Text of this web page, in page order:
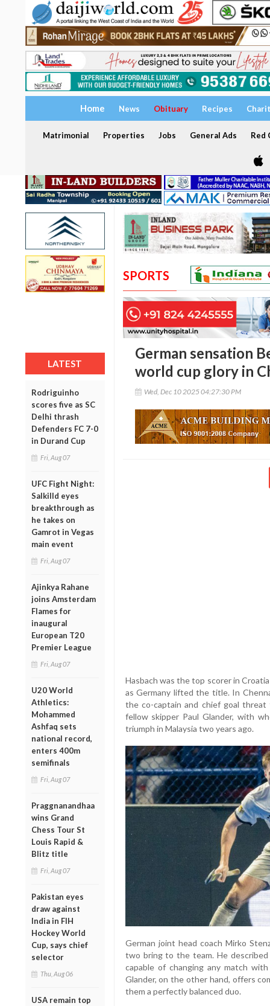
Home News Obituary Recipes
Matrimonial Properties Jobs General Ads Red
LATEST
Rodriguinho
scores five as SC
Delhi thrash
Defenders FC 7-0
in Durand Cup
Fri, Aug 07
UFC Fight Night:
Salkilld eyes
breakthrough as
he takes on
Gamrot in Vegas
main event
Fri, Aug 07
Ajinkya Rahane
joins Amsterdam
Flames for
inaugural
European T20
Premier League
Fri, Aug 07
U20 World
Athletics:
Mohammed
Ashfaq sets
national record,
enters 400m
semifinals
Fri, Aug 07
Praggnanandhaa
wins Grand
Chess Tour St
Louis Rapid &
Blitz title
Fri, Aug 07
Pakistan eyes
draw against
India in FIH
Hockey World
Cup, says chief
selector
Thu, Aug 06
USA remain top
SPORTS
German sensation
world cup glory in
Wed, Dec 10 2025 04:27:30 PM
Hasbach was the top scorer in
as Germany lifted the title. In
the co-captain and chief goal
fellow skipper Paul Glander, with
triumph in Malaysia two years ago.
German joint head coach Mirko
two bring to the team. He described
capable of changing any match
Glander, on the other hand, offers
them a perfectly balanced duo.